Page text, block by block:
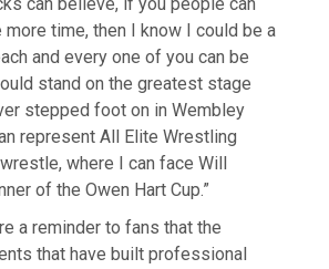
can believe, if you people can
more time, then I know I could be a
and every one of you can be
stand on the greatest stage
stepped foot on in Wembley
represent All Elite Wrestling
where I can face Will
of the Owen Hart Cup.”
a reminder to fans that the
that have built professional